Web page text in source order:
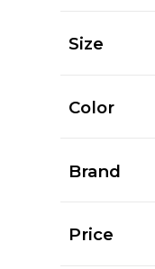
Size
Color
Brand
Price